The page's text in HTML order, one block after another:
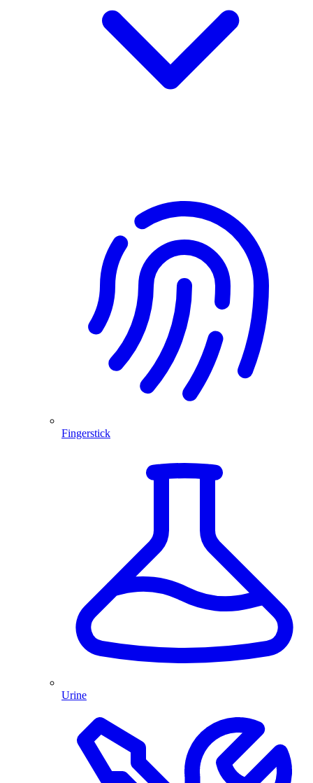
Fingerstick
Urine